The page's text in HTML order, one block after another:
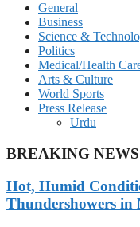
General
Business
Science &
Politics
Medical/Health
Arts & Culture
World Sports
Press Release
Urdu
BREAKING
Hot, Humid
Thundershowers in